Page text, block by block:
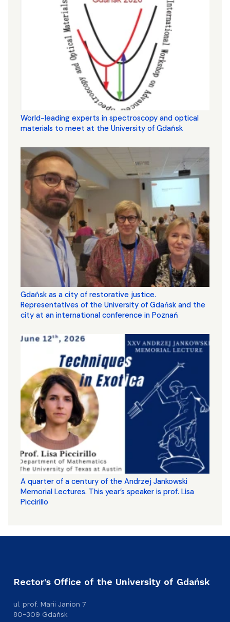
World-leading experts in spectroscopy and optical
materials to meet at the University of Gdańsk
Gdańsk as a city of restorative justice.
Representatives of the University of Gdańsk and the
city at an international conference in Poznań
A quarter of a century of the Andrzej Jankowski
Memorial Lectures. This year’s speaker is prof. Lisa
Piccirillo
Rector's Office of the University of Gdańsk
ul. prof. Marii Janion 7
80-309 Gdańsk